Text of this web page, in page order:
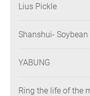
Lius Pickle
Shanshui-
YABUNG
Ring the life of the